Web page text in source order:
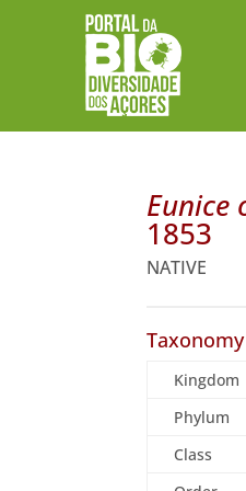
Eunice
1853
NATIVE
Taxonomy
Kingdom
Phylum
Class